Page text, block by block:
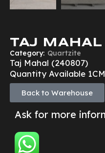
TAJ
Category: Quartzite
Taj Mahal (240807)
Quantity Available
Back to Warehouse
Ask for more